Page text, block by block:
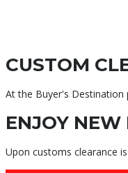
CUSTOM
At the Buyer's Destination
ENJOY NEW
Upon customs clearance